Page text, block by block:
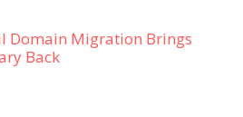
Domain Migration Brings
Back